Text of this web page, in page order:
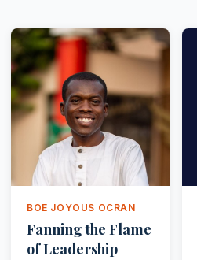
BOE JOYOUS OCRAN
Fanning the Flame
of Leadership